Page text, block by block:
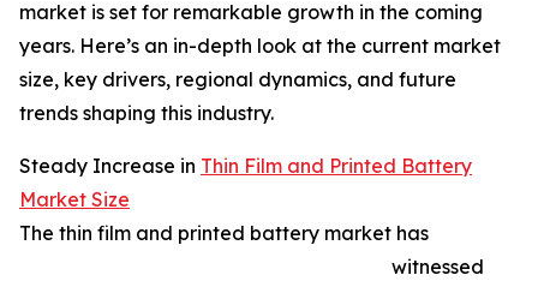
market is set for remarkable growth in the coming
years. Here’s an in-depth look at the current market
size, key drivers, regional dynamics, and future
trends shaping this industry.
Steady Increase in Thin Film and Printed Battery
Market Size
The thin film and printed battery market has
witnessed